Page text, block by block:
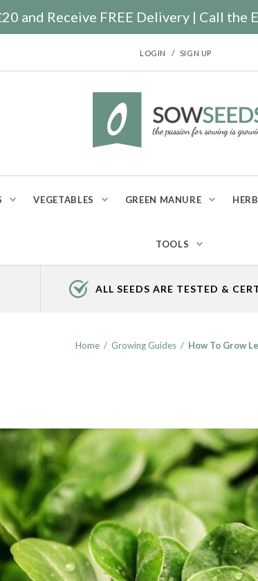
and Receive FREE Delivery | Call the
LOGIN / SIGN UP
VEGETABLES GREEN MANURE
TOOLS
ALL SEEDS ARE TESTED &
Home / Growing Guides / How To Grow